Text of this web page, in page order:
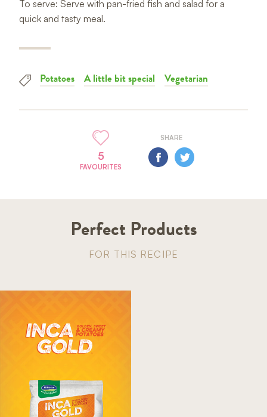
To serve: Serve with pan-fried fish and salad for a
quick and tasty meal.
Potatoes A little bit special Vegetarian
5
FAVOURITES
SHARE
Perfect Products
FOR THIS RECIPE